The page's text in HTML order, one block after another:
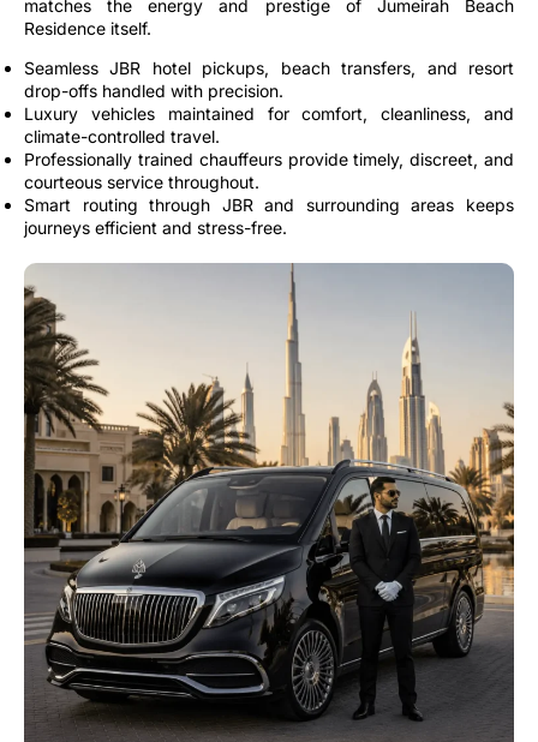
Seamless JBR hotel pickups, beach transfers, and resort
Luxury vehicles maintained for comfort, cleanliness, and
climate-controlled travel.
Professionally trained chauffeurs provide timely, discreet, and
courteous service throughout.
Smart routing through JBR and surrounding areas keeps
journeys efficient and stress-free.